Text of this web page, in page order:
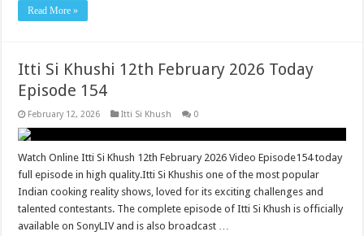
Read More »
Itti Si Khushi 12th February 2026 Today
Episode 154
February 12, 2026 Itti Si Khush 0
Watch Online Itti Si Khush 12th February 2026 Video Episode154 today
full episode in high quality.Itti Si Khushis one of the most popular
Indian cooking reality shows, loved for its exciting challenges and
talented contestants. The complete episode of Itti Si Khush is officially
available on SonyLIV and is also broadcast …